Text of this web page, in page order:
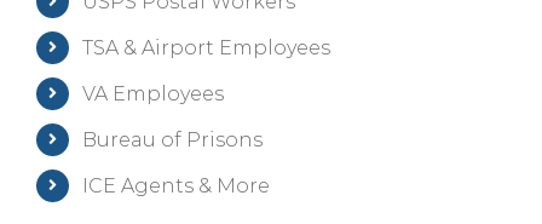
TSA & Airport Employees
VA Employees
Bureau of Prisons
ICE Agents & More